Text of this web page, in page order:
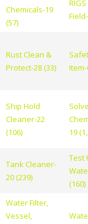
Chemicals-19
(57)
Rust Clean &
Protect-28 (33)
Item-
Ship Hold
Cleaner-22
(106)
19
Tank Cleaner-
20 (239)
Test
(160)
Water Filter,
Vessel,